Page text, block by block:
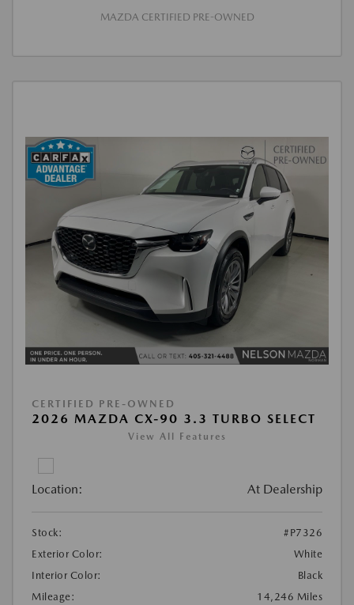
MAZDA CERTIFIED PRE-OWNED
CERTIFIED PRE-OWNED
2026 MAZDA CX-90 3.3 TURBO SELECT
View All Features
Location: At Dealership
Stock:
#P7326
Exterior Color:
White
Interior Color:
Black
Mileage:
14,246 Miles